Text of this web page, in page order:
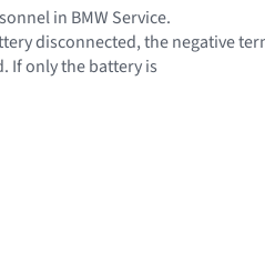
in BMW Service.
disconnected, the negative
If only the battery is